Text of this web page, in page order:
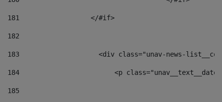
181
                  </#if>
182
183
<div class="unav-news-
184
<p
185